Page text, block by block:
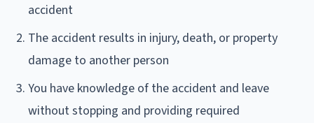
accident
The accident results in injury, death, or property
damage to another person
You have knowledge of the accident and leave
without stopping and providing required